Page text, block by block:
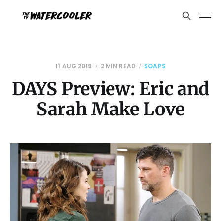
11 AUG 2019 2 MIN READ SOAPS
DAYS Preview: Eric and
Sarah Make Love